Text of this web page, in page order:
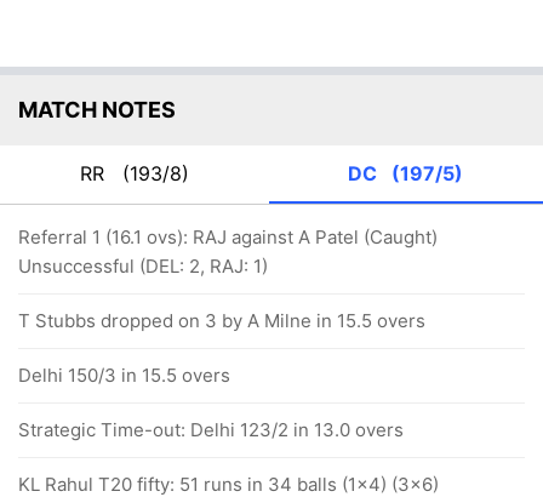
MATCH NOTES
RR (193/8) DC (197/5)
Referral 1 (16.1 ovs): RAJ against A Patel (Caught)
Unsuccessful (DEL: 2, RAJ: 1)
T Stubbs dropped on 3 by A Milne in 15.5 overs
Delhi 150/3 in 15.5 overs
Strategic Time-out: Delhi 123/2 in 13.0 overs
KL Rahul T20 fifty: 51 runs in 34 balls (1x4) (3x6)